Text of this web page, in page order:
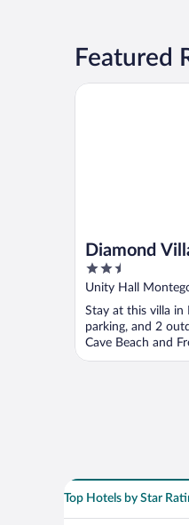
Featured
Diamond
2.5
out
5
Unity Hall
Stay at this villa in
parking, and 2
Cave Beach and
Diamond Villas
Top Hotels by Star